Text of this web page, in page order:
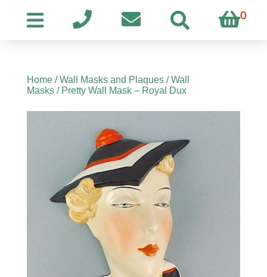
0
Home/Wall Masks and Plaques/Wall
Masks/ Pretty Wall Mask – Royal Dux